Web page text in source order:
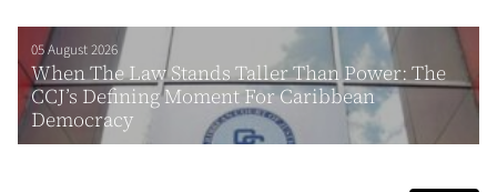
05 August 2026
When The Law Stands Taller Than Power: The
CCJ’s Defining Moment For Caribbean
Democracy